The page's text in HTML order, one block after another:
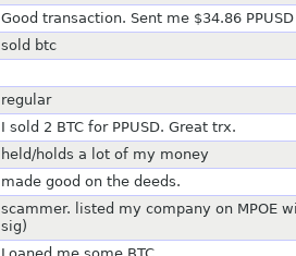
Good transaction. Sent me $34.86
sold btc
regular
I sold 2 BTC for PPUSD. Great trx.
held/holds a lot of my money
made good on the deeds.
scammer. listed my company on MPOE
sig)